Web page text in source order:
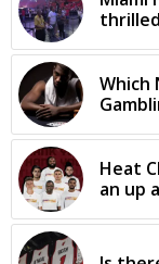
thrilled
Which
Heat
an up